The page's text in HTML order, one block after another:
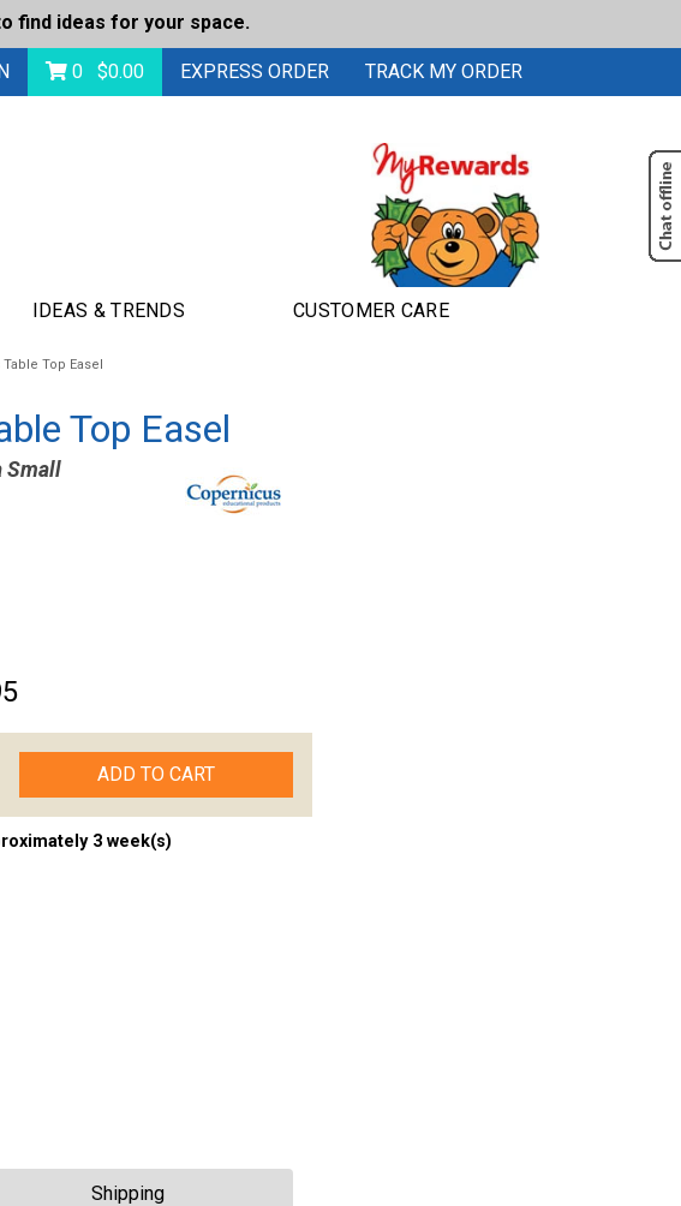
find ideas for your space.
Deals
0 $0.00 EXPRESS ORDER TRACK MY ORDER
IDEAS & TRENDS CUSTOMER CARE
Top Easel
Top Easel
Small
ADD TO CART
3 week(s)
Shipping